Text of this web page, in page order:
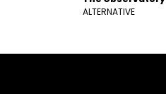
ALTERNATIVE